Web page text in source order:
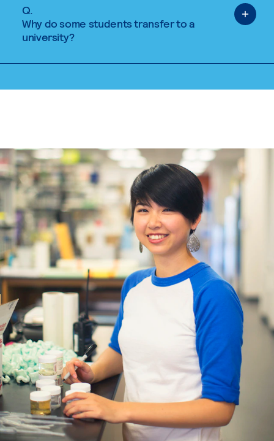
Q.
Why do some students transfer to a
university?